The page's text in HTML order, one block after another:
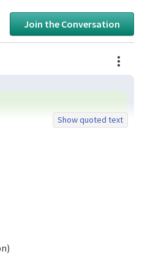
Join the Conversation
Show quoted text